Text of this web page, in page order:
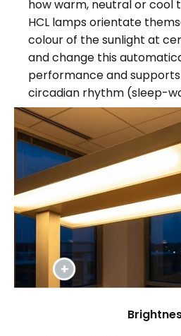
how warm, neutral or cool
HCL lamps orientate
colour of the sunlight at
and change this
performance and
circadian rhythm (sleep-